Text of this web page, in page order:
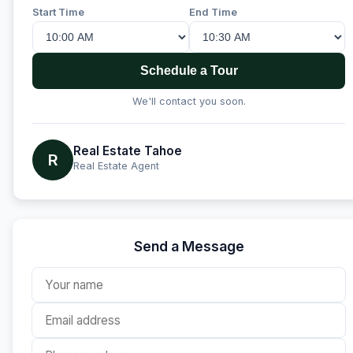
Start Time End Time
Schedule a Tour
We'll contact you soon.
R Real Estate Tahoe
Real Estate Agent
Send a Message